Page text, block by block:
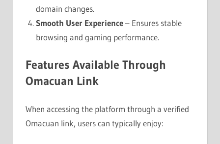
domain changes.
Smooth User Experience– Ensures stable
browsing and gaming performance.
Features Available Through
Omacuan Link
When accessing the platform through a verified
Omacuan link, users can typically enjoy: